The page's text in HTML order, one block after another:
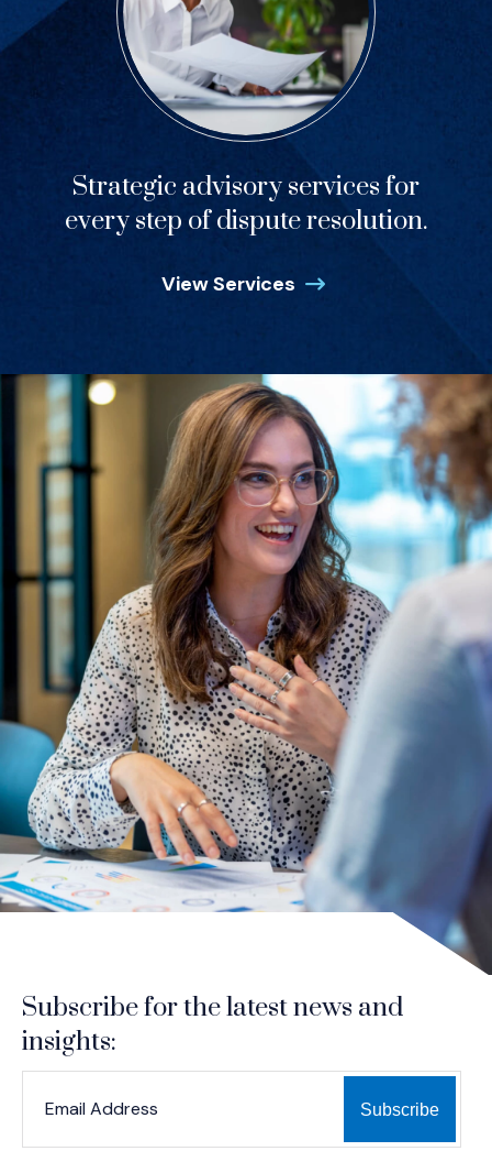
Strategic advisory services for
every step of dispute resolution.
View Services
Subscribe for the latest news and
insights: